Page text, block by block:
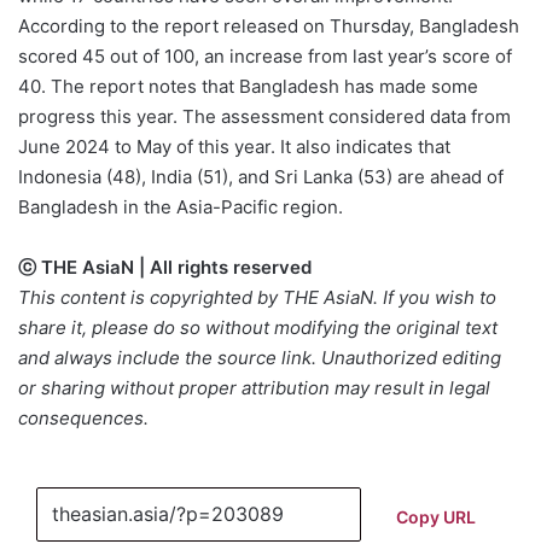
According to the report released on Thursday, Bangladesh
scored 45 out of 100, an increase from last year’s score of
40. The report notes that Bangladesh has made some
progress this year. The assessment considered data from
June 2024 to May of this year. It also indicates that
Indonesia (48), India (51), and Sri Lanka (53) are ahead of
Bangladesh in the Asia-Pacific region.
ⓒ THE AsiaN | All rights reserved
This content is copyrighted by THE AsiaN. If you wish to
share it, please do so without modifying the original text
and always include the source link. Unauthorized editing
or sharing without proper attribution may result in legal
consequences.
Copy URL